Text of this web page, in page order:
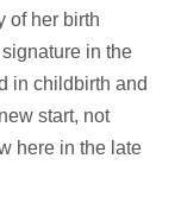
of her birth
in the
in childbirth and
start, not
here in the late